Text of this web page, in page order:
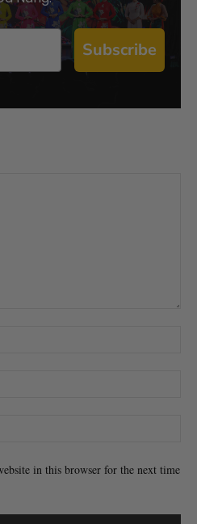
Subscribe
in this browser for the next time